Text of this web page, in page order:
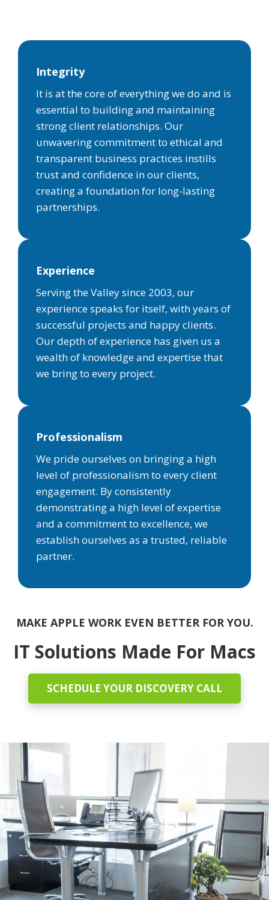
Integrity
It is at the core of everything we do and is
essential to building and maintaining
strong client relationships. Our
unwavering commitment to ethical and
transparent business practices instills
trust and confidence in our clients,
creating a foundation for long-lasting
partnerships.
Experience
Serving the Valley since 2003, our
experience speaks for itself, with years of
successful projects and happy clients.
Our depth of experience has given us a
wealth of knowledge and expertise that
we bring to every project.
Professionalism
We pride ourselves on bringing a high
level of professionalism to every client
engagement. By consistently
demonstrating a high level of expertise
and a commitment to excellence, we
establish ourselves as a trusted, reliable
partner.
MAKE APPLE WORK EVEN BETTER FOR YOU.
IT Solutions Made For Macs
SCHEDULE YOUR DISCOVERY CALL